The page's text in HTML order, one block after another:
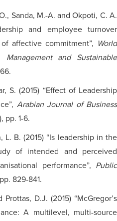
Sanda, M.-A. and Okpoti, C. A.
and employee turnover
affective commitment”, World
and Sustainable
S. (2015) “Effect of Leadership
Arabian Journal of Business
pp. 1-6.
L. B. (2015) “Is leadership in the
of intended and perceived
performance”, Public
829-841.
D.J. (2015) “McGregor’s
A multilevel, multi-source